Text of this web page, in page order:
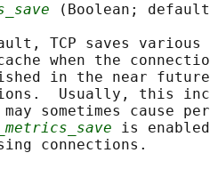
(Boolean;
TCP saves various
when the
in the near
Usually, this
sometimes cause
is
connections.